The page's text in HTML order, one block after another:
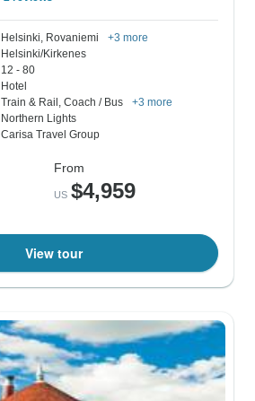
Helsinki, Rovaniemi
+3 more
Helsinki/Kirkenes
12 - 80
Hotel
Train & Rail , Coach / Bus
+3 more
Northern Lights
Carisa Travel Group
From
US $4,959
View tour